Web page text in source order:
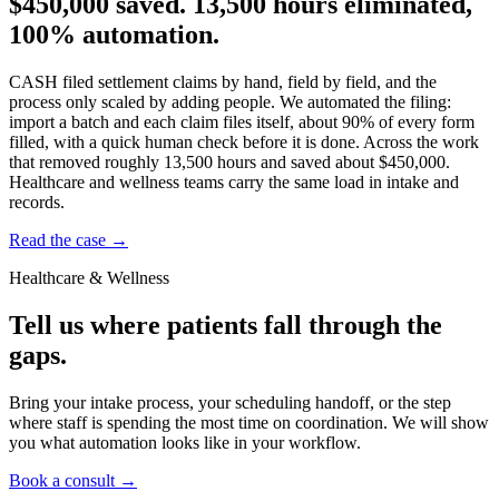
100% automation.
CASH filed settlement claims by hand, field by field, and the
process only scaled by adding people. We automated the filing:
import a batch and each claim files itself, about 90% of every form
filled, with a quick human check before it is done. Across the work
that removed roughly 13,500 hours and saved about $450,000.
Healthcare and wellness teams carry the same load in intake and
records.
Read the case →
Healthcare & Wellness
Tell us where patients fall through the
gaps.
Bring your intake process, your scheduling handoff, or the step
where staff is spending the most time on coordination. We will show
you what automation looks like in your workflow.
Book a consult →